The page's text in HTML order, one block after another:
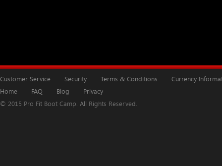
Customer Service Security Terms & Conditions
Currency
Home
FAQ Blog
Privacy
© 2015 Pro Fit Boot Camp. All Rights Reserved.